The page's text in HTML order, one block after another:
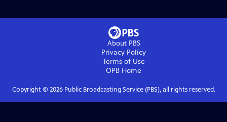
About PBS
Privacy Policy
Terms of Use
OPB Home
Copyright © 2026Public Broadcasting Service (PBS), all rights reserved.